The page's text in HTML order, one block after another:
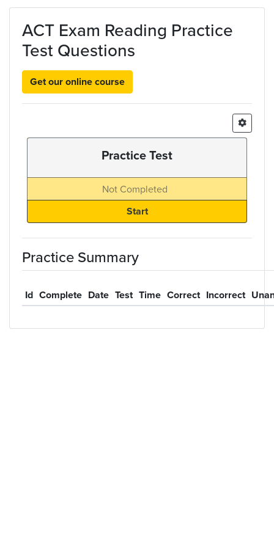
Skip to main content
ACT Exam Reading Practice
Test Questions
Get our online course
Practice Test
Not Completed
Practice Summary
Id Complete Date Test Time Correct Incorrect